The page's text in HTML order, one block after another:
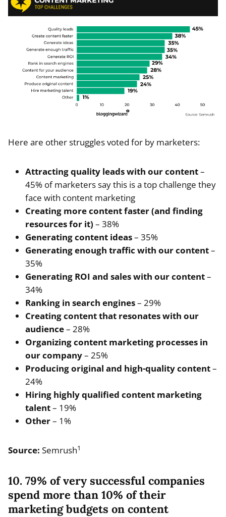
Here are other struggles voted for by marketers:
Attracting quality leads with our content–
45% of marketers say this is a top challenge they
face with content marketing
Creating more content faster (and finding
resources for it) – 38%
Generating content ideas– 35%
Generating enough traffic with our content–
35%
Generating ROI and sales with our content–
34%
Ranking in search engines– 29%
Creating content that resonates with our
audience– 28%
Organizing content marketing processes in
our company– 25%
Producing original and high-quality content–
24%
Hiring highly qualified content marketing
talent– 19%
Other– 1%
Source: Semrush1
10. 79% of very successful companies
spend more than 10% of their
marketing budgets on content